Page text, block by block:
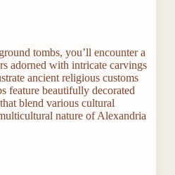
tombs, you’ll encounter a
adorned with intricate carvings
ancient religious customs
feature beautifully decorated
blend various cultural
nature of Alexandria